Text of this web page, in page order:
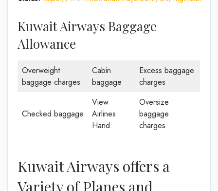
Kuwait Airways Baggage
Allowance
Overweight
baggage charges
Cabin
baggage
Excess baggage
charges
Checked baggage
View
Airlines
Hand
Oversize
baggage
charges
Kuwait Airways offers a
Variety of Planes and